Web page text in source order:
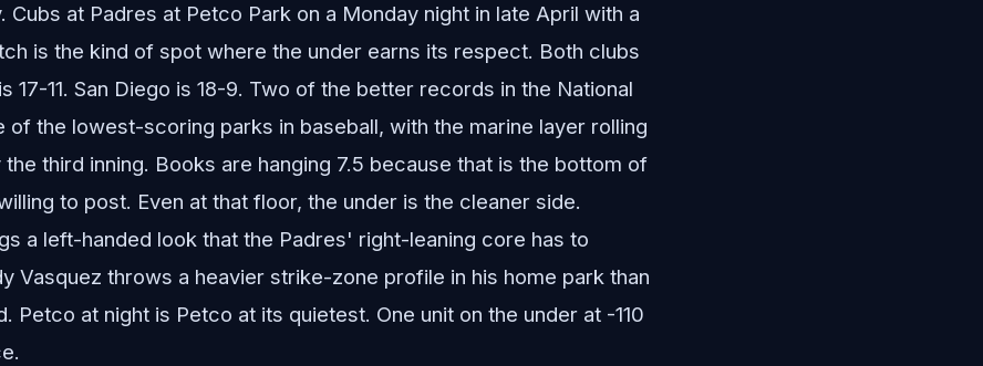
Cubs at Padres at Petco Park on a Monday night in late April with a
is the kind of spot where the under earns its respect. Both clubs
17-11. San Diego is 18-9. Two of the better records in the National
of the lowest-scoring parks in baseball, with the marine layer rolling
third inning. Books are hanging 7.5 because that is the bottom of
to post. Even at that floor, the under is the cleaner side.
a left-handed look that the Padres' right-leaning core has to
Vasquez throws a heavier strike-zone profile in his home park than
Petco at night is Petco at its quietest. One unit on the under at -110